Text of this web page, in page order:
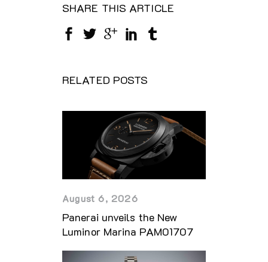
SHARE THIS ARTICLE
RELATED POSTS
August 6, 2026
Panerai unveils the New
Luminor Marina PAM01707